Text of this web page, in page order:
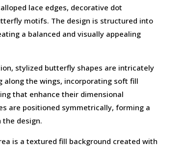
lace edges, decorative dot
motifs. The design is structured into
a balanced and visually appealing
stylized butterfly shapes are intricately
along the wings, incorporating soft fill
that enhance their dimensional
are positioned symmetrically, forming a
design.
is a textured fill background created with